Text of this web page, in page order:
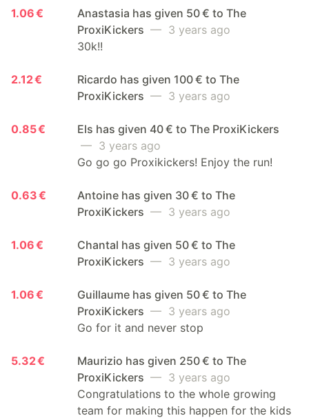
1.06 €
Anastasia has given 50 € to The
ProxiKickers — 3 years ago
30k!!
2.12 €
Ricardo has given 100 € to The
ProxiKickers — 3 years ago
0.85 €
Els has given 40 € to The ProxiKickers
— 3 years ago
Go go go Proxikickers! Enjoy the run!
0.63 €
Antoine has given 30 € to The
ProxiKickers — 3 years ago
1.06 €
Chantal has given 50 € to The
ProxiKickers — 3 years ago
1.06 €
Guillaume has given 50 € to The
ProxiKickers — 3 years ago
Go for it and never stop
5.32 €
Maurizio has given 250 € to The
ProxiKickers — 3 years ago
Congratulations to the whole growing
team for making this happen for the kids